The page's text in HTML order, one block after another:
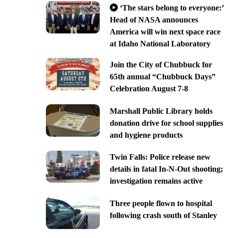
‘The stars belong to everyone:’
Head of NASA announces
America will win next space race
at Idaho National Laboratory
Join the City of Chubbuck for
65th annual “Chubbuck Days”
Celebration August 7-8
Marshall Public Library holds
donation drive for school supplies
and hygiene products
Twin Falls: Police release new
details in fatal In-N-Out shooting;
investigation remains active
Three people flown to hospital
following crash south of Stanley